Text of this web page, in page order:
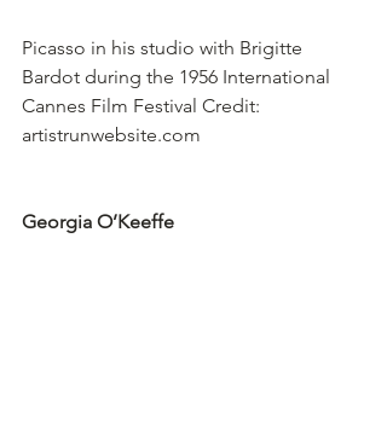
Picasso in his studio with Brigitte
Bardot during the 1956 International
Cannes Film Festival Credit:
artistrunwebsite.com
Georgia O’Keeffe